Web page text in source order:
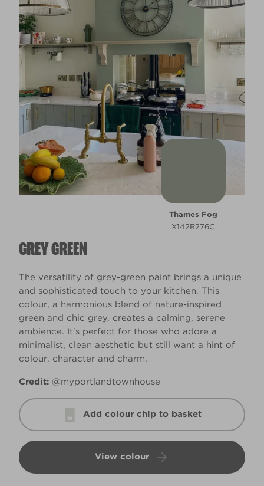
GREY GREEN
The versatility of grey-green paint brings a unique
and sophisticated touch to your kitchen. This
colour, a harmonious blend of nature-inspired
green and chic grey, creates a calming, serene
ambience. It's perfect for those who adore a
minimalist, clean aesthetic but still want a hint of
colour, character and charm.
Credit: @myportlandtownhouse
Add colour chip to basket
View colour
Thames Fog
X142R276C